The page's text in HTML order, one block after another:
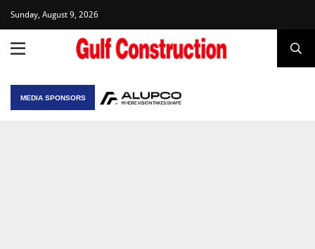
Sunday, August 9, 2026
MEDIA SPONSORS